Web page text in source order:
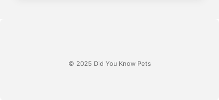
© 2025 Did You Know Pets